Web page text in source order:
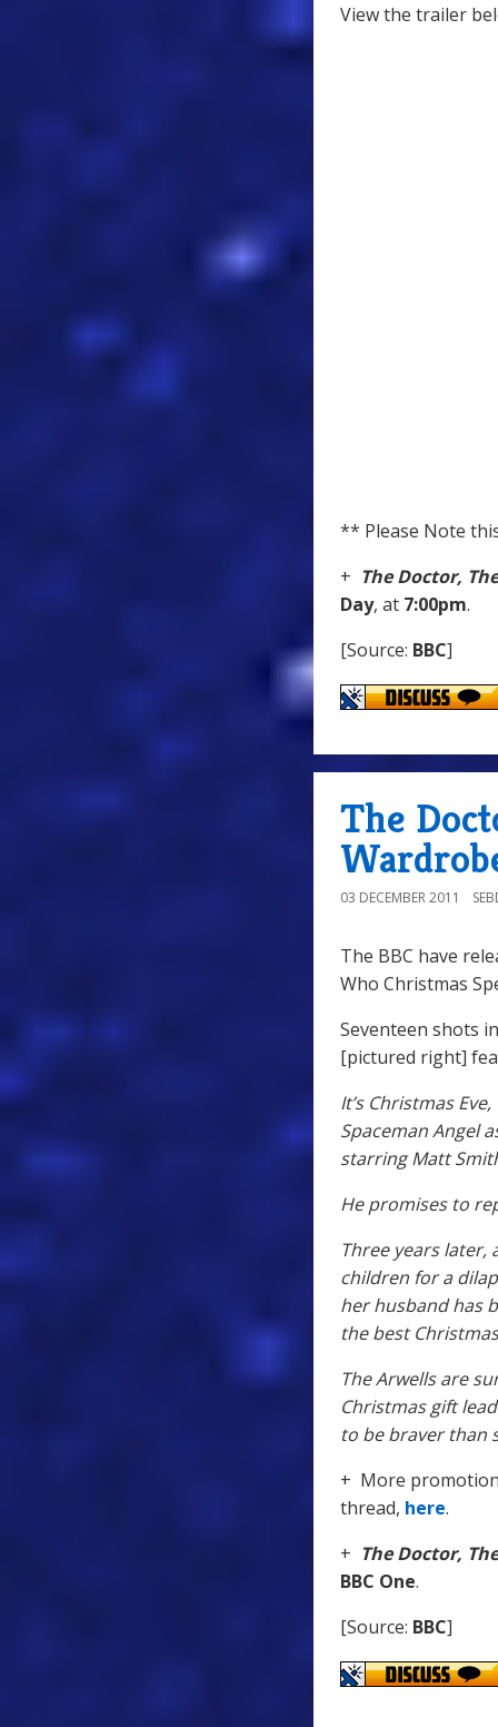
View the trailer
** Please Note
+ The Doctor,
Day, at 7:00pm.
[Source: BBC]
The
03 DECEMBER 2011
The BBC have
Who Christmas
Seventeen shots
[pictured right]
It’s Christmas
Spaceman Angel
starring Matt
He promises to
Three years later,
children for a
her husband has
the best
The Arwells are
Christmas gift
to be braver than
+ More
thread, here.
+ The Doctor,
BBC One.
[Source: BBC]